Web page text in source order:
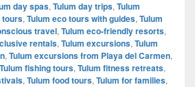
day spas, Tulum day trips, Tulum
tours, Tulum eco tours with guides, Tulum
travel, Tulum eco-friendly resorts,
rentals, Tulum excursions, Tulum
, Tulum excursions from Playa del Carmen,
Tulum fishing tours, Tulum fitness retreats,
, Tulum food tours, Tulum for families,